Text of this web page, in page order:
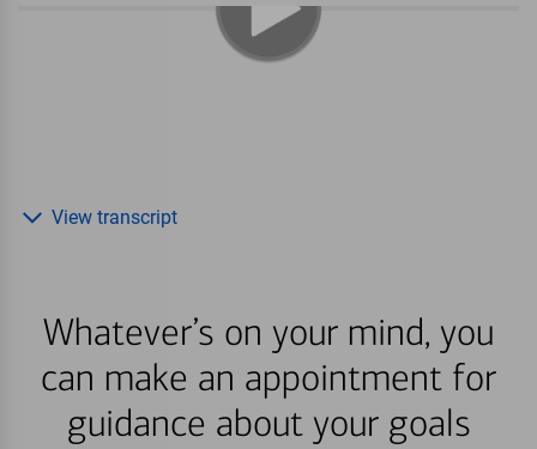
Whatever’s on your mind, you
can make an appointment for
guidance about your goals
View transcript